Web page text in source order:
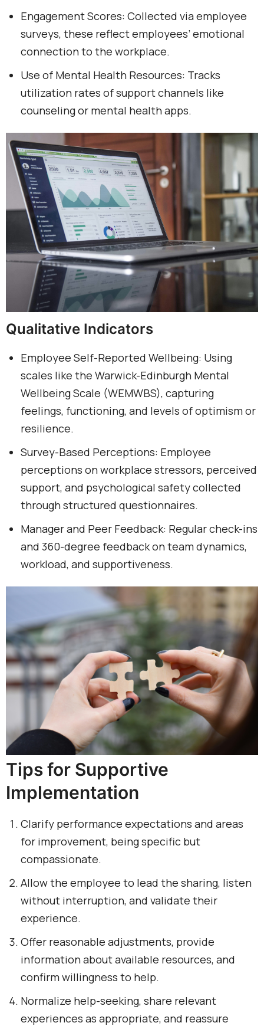
Engagement Scores: Collected via employee
surveys, these reflect employees’ emotional
connection to the workplace.
Use of Mental Health Resources: Tracks
utilization rates of support channels like
counseling or mental health apps.
Qualitative Indicators
Employee Self-Reported Wellbeing: Using
scales like the Warwick-Edinburgh Mental
Wellbeing Scale (WEMWBS), capturing
feelings, functioning, and levels of optimism or
resilience.
Survey-Based Perceptions: Employee
perceptions on workplace stressors, perceived
support, and psychological safety collected
through structured questionnaires.
Manager and Peer Feedback: Regular check-ins
and 360-degree feedback on team dynamics,
workload, and supportiveness.
Tips for Supportive
Implementation
Clarify performance expectations and areas
for improvement, being specific but
compassionate.
Allow the employee to lead the sharing, listen
without interruption, and validate their
experience.
Offer reasonable adjustments, provide
information about available resources, and
confirm willingness to help.
Normalize help-seeking, share relevant
experiences as appropriate, and reassure